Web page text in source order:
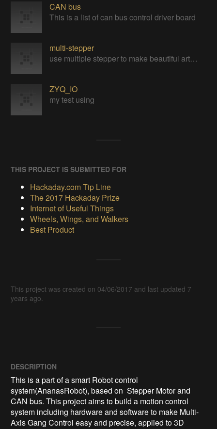
CAN bus
This is a list of can bus control driver board
multi-stepper
use multiple stepper to make beautiful art installation
ZYQ_IO
my test using
THIS PROJECT IS SUBMITTED FOR
Hackaday.com Tip Line
The 2017 Hackaday Prize
Internet of Useful Things
Wheels, Wings, and Walkers
Best Product
This project was created on 04/06/2017 and last updated 7
years ago.
DESCRIPTION
This is a part of a smart Robot control
system(AnanasRobot), based on  Stepper Motor and
CAN bus. This project aims to build a motion control
system including hardware and software to make Multi-
Axis Gang Control easy and precise, applied to 3D